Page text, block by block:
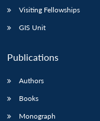
Visiting Fellowships
GIS Unit
Publications
Authors
Books
Monograph